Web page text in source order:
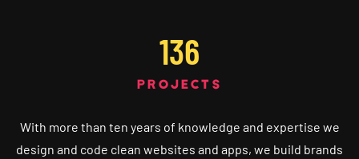
136
PROJECTS
With more than ten years of knowledge and expertise we
design and code clean websites and apps, we build brands